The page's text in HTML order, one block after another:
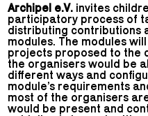
Archipel e.V. invites
participatory process of
distributing contributions
modules. The modules
projects proposed to the
the organisers would be
different ways and
module’s requirements
most of the organisers
would be present and